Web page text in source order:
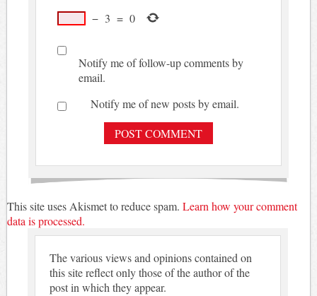
− 3 = 0
Notify me of follow-up comments by
email.
Notify me of new posts by email.
This site uses Akismet to reduce spam. Learn how your comment
data is processed.
The various views and opinions contained on
this site reflect only those of the author of the
post in which they appear.